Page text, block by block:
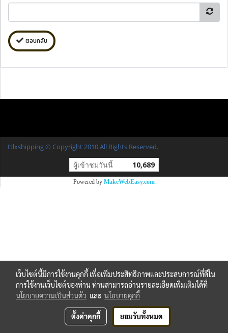
ตอบกลับ
ttlxshipping © Copyright 2010 All Rights Reserved.
ผู้เข้าชมวันนี้ 10,689
Powered by MakeWebEasy.com
เว็บไซต์นี้มีการใช้งานคุกกี้ เพื่อเพิ่มประสิทธิภาพและประสบการณ์ที่ดีใน
การใช้งานเว็บไซต์ของท่าน ท่านสามารถอ่านรายละเอียดเพิ่มเติมได้ที่
นโยบายความเป็นส่วนตัว และ นโยบายคุกกี้
ตั้งค่าคุกกี้ ยอมรับทั้งหมด